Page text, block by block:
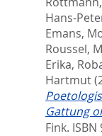
Hans-
Emans,
Roussel,
Erika,
Hartmut
Gattung
Fink. ISBN